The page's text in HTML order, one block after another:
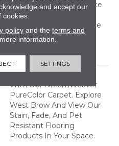
Warranty | Soil Resistance
Warranty 25 Years |
Lifetime Stain Resistance
Warranty | Texture
Years
Transform Your Space
With Our DreamWeaver
PureColor Carpet. Explore
West Brow And View Our
Stain, Fade, And Pet
Resistant Flooring
Products In Your Space.
and accept our
cookies.
policyand the terms and
information.
SETTINGS